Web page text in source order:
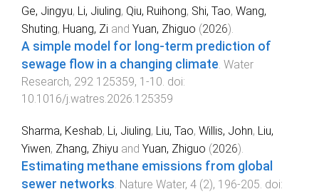
Ge, Jingyu, Li, Jiuling, Qiu, Ruihong, Shi, Tao, Wang,
Shuting, Huang, Zi and Yuan, Zhiguo (2026).
A simple model for long-term prediction of
sewage flow in a changing climate. Water
Research, 292 125359, 1 -10. doi:
10.1016/j.watres.2026.125359
Sharma, Keshab, Li, Jiuling, Liu, Tao, Willis, John, Liu,
Yiwen, Zhang, Zhiyu and Yuan, Zhiguo (2026).
Estimating methane emissions from global
sewer networks. Nature Water, 4 (2), 196-205. doi: